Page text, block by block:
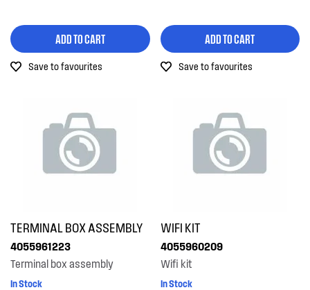
ADD TO CART
Save to favourites
ADD TO CART
Save to favourites
TERMINAL BOX ASSEMBLY
4055961223
Terminal box assembly
In Stock
WIFI KIT
4055960209
Wifi kit
In Stock